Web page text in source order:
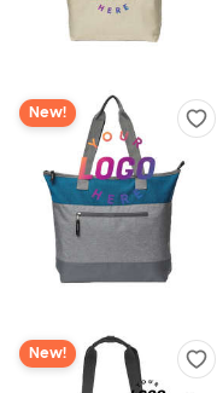
New!
New!